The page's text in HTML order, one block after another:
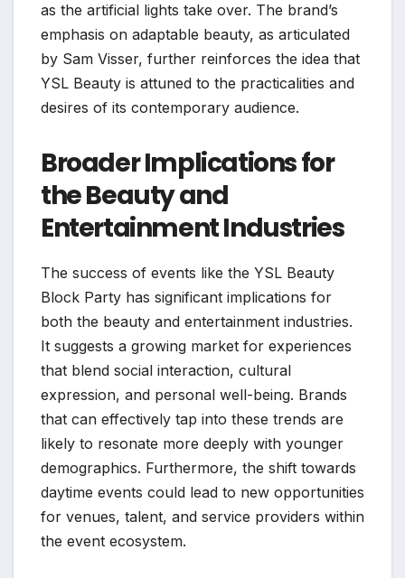
as the artificial lights take over. The brand’s
emphasis on adaptable beauty, as articulated
by Sam Visser, further reinforces the idea that
YSL Beauty is attuned to the practicalities and
desires of its contemporary audience.
Broader Implications for
the Beauty and
Entertainment Industries
The success of events like the YSL Beauty
Block Party has significant implications for
both the beauty and entertainment industries.
It suggests a growing market for experiences
that blend social interaction, cultural
expression, and personal well-being. Brands
that can effectively tap into these trends are
likely to resonate more deeply with younger
demographics. Furthermore, the shift towards
daytime events could lead to new opportunities
for venues, talent, and service providers within
the event ecosystem.